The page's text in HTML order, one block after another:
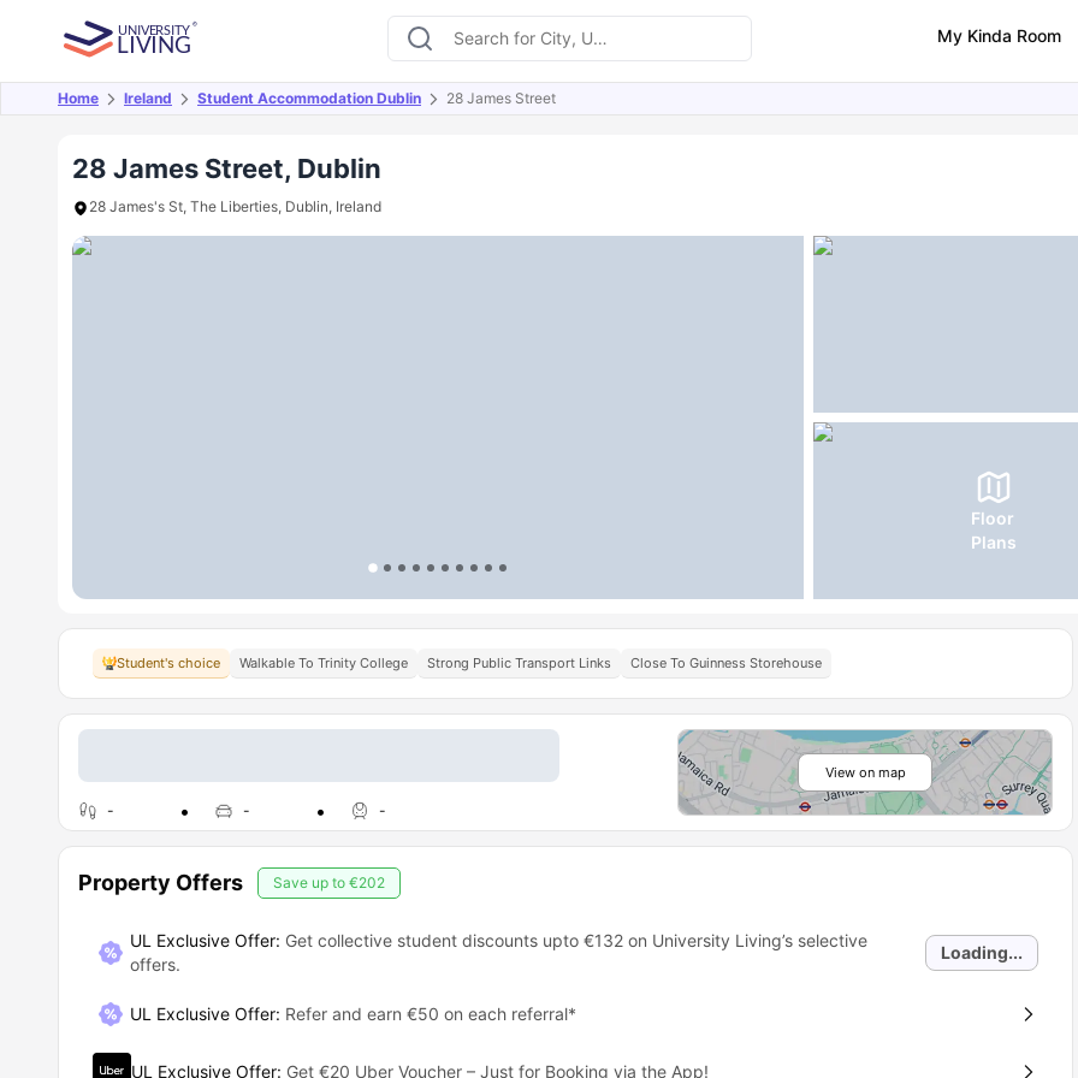
My Kinda Room
Home Ireland Student Accommodation Dublin 28 James Street
28 James Street, Dublin
28 James's St, The Liberties, Dublin, Ireland
Floor
Plans
Overview Offers About Room Types Amenities Similar Properties FAQs
Student's choice Walkable To Trinity College Strong Public Transport Links Close To Guinness Storehouse
- - -
View on map
Property Offers Save up to €202
UL Exclusive Offer: Get collective student discounts upto €132on University Living’s selective
offers.
Loading...
UL Exclusive Offer: Refer and earn €50 on each referral*
UL Exclusive Offer: Get €20 Uber Voucher – Just for Booking via the App!